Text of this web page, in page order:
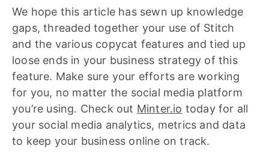
We hope this article has sewn up knowledge
gaps, threaded together your use of Stitch
and the various copycat features and tied up
loose ends in your business strategy of this
feature. Make sure your efforts are working
for you, no matter the social media platform
you’re using. Check out Minter.io today for all
your social media analytics, metrics and data
to keep your business online on track.